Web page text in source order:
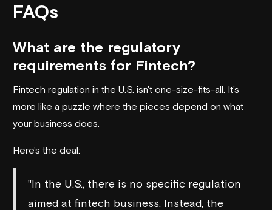
FAQs
What are the regulatory
requirements for Fintech?
Fintech regulation in the U.S. isn't one-size-fits-all. It's
more like a puzzle where the pieces depend on what
your business does.
Here's the deal:
"In the U.S., there is no specific regulation
aimed at fintech business. Instead, the